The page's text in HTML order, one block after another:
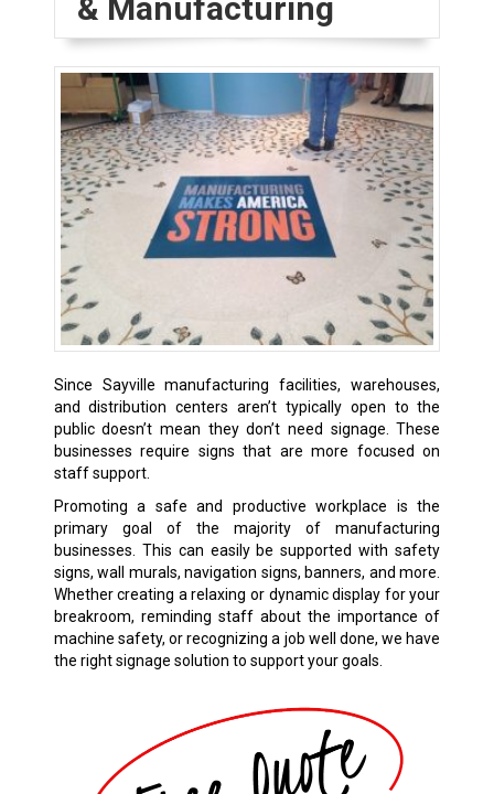
& Manufacturing
Since Sayville manufacturing facilities, warehouses,
and distribution centers aren’t typically open to the
public doesn’t mean they don’t need signage. These
businesses require signs that are more focused on
staff support.
Promoting a safe and productive workplace is the
primary goal of the majority of manufacturing
businesses. This can easily be supported with safety
signs, wall murals, navigation signs, banners, and more.
Whether creating a relaxing or dynamic display for your
breakroom, reminding staff about the importance of
machine safety, or recognizing a job well done, we have
the right signage solution to support your goals.